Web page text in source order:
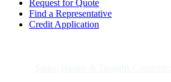
Request for Quote
Find a Representative
Credit Application